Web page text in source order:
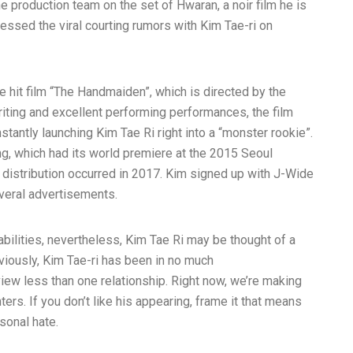
team on the set of Hwaran, a noir film he is
the viral courting rumors with Kim Tae-ri on
film “The Handmaiden”, which is directed by the
and excellent performing performances, the film
launching Kim Tae Ri right into a “monster rookie”.
which had its world premiere at the 2015 Seoul
occurred in 2017. Kim signed up with J-Wide
advertisements.
nevertheless, Kim Tae Ri may be thought of a
Kim Tae-ri has been in no much
less than one relationship. Right now, we’re making
If you don’t like his appearing, frame it that means
hate.